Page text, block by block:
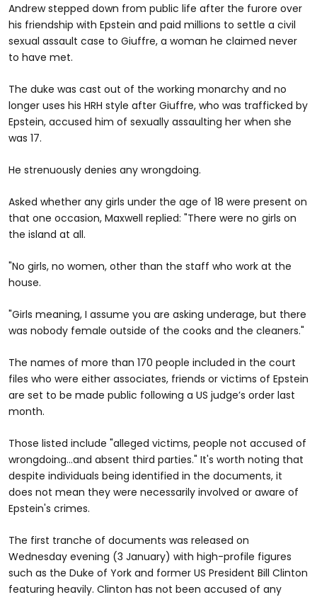
Andrew stepped down from public life after the furore over
his friendship with Epstein and paid millions to settle a civil
sexual assault case to Giuffre, a woman he claimed never
to have met.
The duke was cast out of the working monarchy and no
longer uses his HRH style after Giuffre, who was trafficked by
Epstein, accused him of sexually assaulting her when she
was 17.
He strenuously denies any wrongdoing.
Asked whether any girls under the age of 18 were present on
that one occasion, Maxwell replied: "There were no girls on
the island at all.
"No girls, no women, other than the staff who work at the
house.
"Girls meaning, I assume you are asking underage, but there
was nobody female outside of the cooks and the cleaners."
The names of more than 170 people included in the court
files who were either associates, friends or victims of Epstein
are set to be made public following a US judge’s order last
month.
Those listed include "alleged victims, people not accused of
wrongdoing…and absent third parties." It's worth noting that
despite individuals being identified in the documents, it
does not mean they were necessarily involved or aware of
Epstein's crimes.
The first tranche of documents was released on
Wednesday evening (3 January) with high-profile figures
such as the Duke of York and former US President Bill Clinton
featuring heavily. Clinton has not been accused of any